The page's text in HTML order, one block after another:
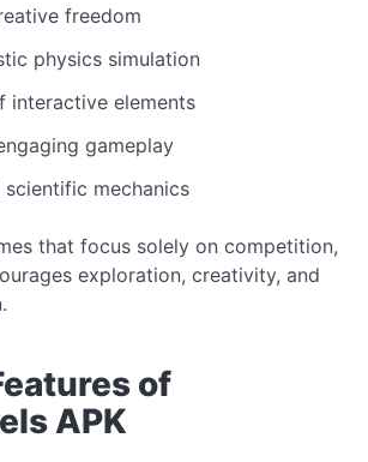
freedom
physics simulation
interactive elements
gameplay
scientific mechanics
that focus solely on competition,
exploration, creativity, and
of
APK